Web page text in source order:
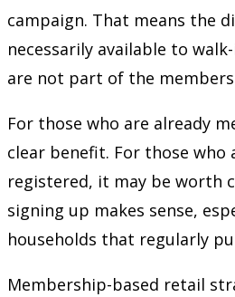
campaign. That means the
necessarily available to
are not part of the
For those who are already
clear benefit. For those who
registered, it may be worth
signing up makes sense,
households that regularly
Membership-based retail